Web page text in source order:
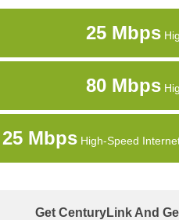
25 Mbps
80 Mbps
25 Mbps High-Speed
Get CenturyLink And